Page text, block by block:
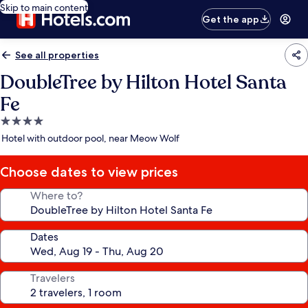
Skip to main content
Get the app
See all properties
DoubleTree by Hilton Hotel Santa
Fe
4.0
star
Hotel with outdoor pool, near Meow Wolf
Choose dates to view prices
Where to?
Dates
Travelers